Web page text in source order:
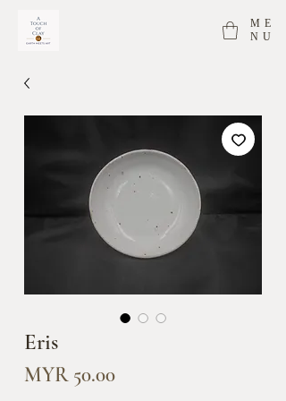
ME
NU
Eris
MYR 50.00Price